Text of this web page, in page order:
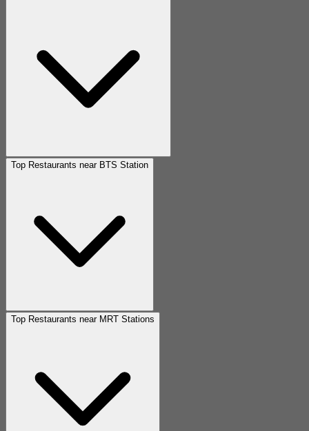
Top Restaurants near BTS Station
Top Restaurants near MRT Stations